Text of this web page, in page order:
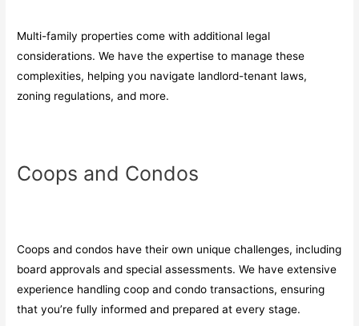
Multi-family properties come with additional legal
considerations. We have the expertise to manage these
complexities, helping you navigate landlord-tenant laws,
zoning regulations, and more.
Coops and Condos
Coops and condos have their own unique challenges, including
board approvals and special assessments. We have extensive
experience handling coop and condo transactions, ensuring
that you’re fully informed and prepared at every stage.